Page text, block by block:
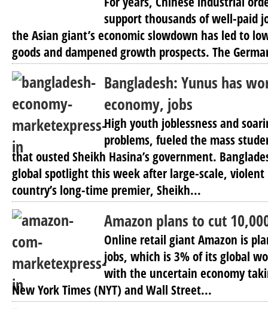
support thousands of well-paid
the Asian giant’s economic slowdown has led to
goods and dampened growth prospects. The
Bangladesh: Yunus has
economy, jobs
High youth joblessness and
problems, fueled the mass
that ousted Sheikh Hasina’s government.
global spotlight this week after large-scale,
country’s long-time premier, Sheikh...
Amazon plans to cut
Online retail giant Amazon is
jobs, which is 3% of its global
with the uncertain economy
New York Times (NYT) and Wall Street...